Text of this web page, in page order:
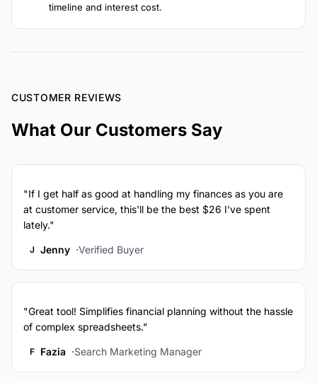
timeline and interest cost.
CUSTOMER REVIEWS
What Our Customers Say
"If I get half as good at handling my finances as you are
at customer service, this'll be the best $26 I've spent
lately."
J Jenny Verified Buyer
"Great tool! Simplifies financial planning without the hassle
of complex spreadsheets."
F Fazia Search Marketing Manager